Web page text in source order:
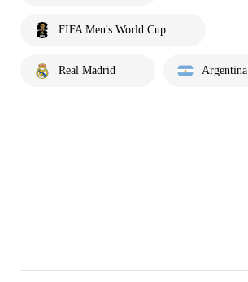
FIFA Men's World Cup
Real Madrid Argentina